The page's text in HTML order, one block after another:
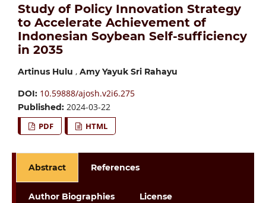
Study of Policy Innovation Strategy
to Accelerate Achievement of
Indonesian Soybean Self-sufficiency
in 2035
Artinus Hulu , Amy Yayuk Sri Rahayu
DOI: 10.59888/ajosh.v2i6.275
Published: 2024-03-22
PDF HTML
Abstract References
Author Biographies License